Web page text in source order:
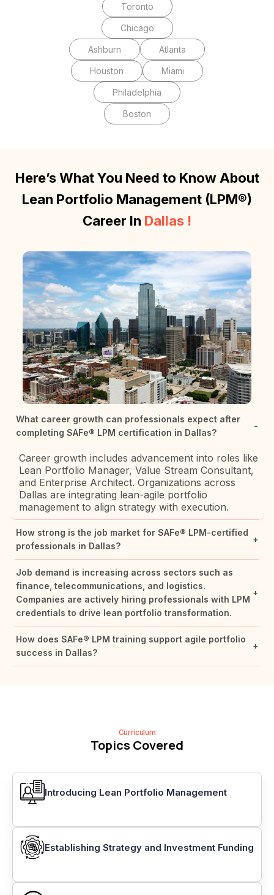
Toronto
Chicago
Ashburn Atlanta
Houston Miami
Philadelphia
Boston
Here’s What You Need to Know About
Lean Portfolio Management (LPM®)
Career In Dallas !
What career growth can professionals expect after
completing SAFe® LPM certification in Dallas?
-
Career growth includes advancement into roles like
Lean Portfolio Manager, Value Stream Consultant,
and Enterprise Architect. Organizations across
Dallas are integrating lean-agile portfolio
management to align strategy with execution.
How strong is the job market for SAFe® LPM-certified
professionals in Dallas?
+
Job demand is increasing across sectors such as
finance, telecommunications, and logistics.
Companies are actively hiring professionals with LPM
credentials to drive lean portfolio transformation.
+
How does SAFe® LPM training support agile portfolio
success in Dallas?
+
Curriculum
Topics Covered
Introducing Lean Portfolio Management
Establishing Strategy and Investment Funding